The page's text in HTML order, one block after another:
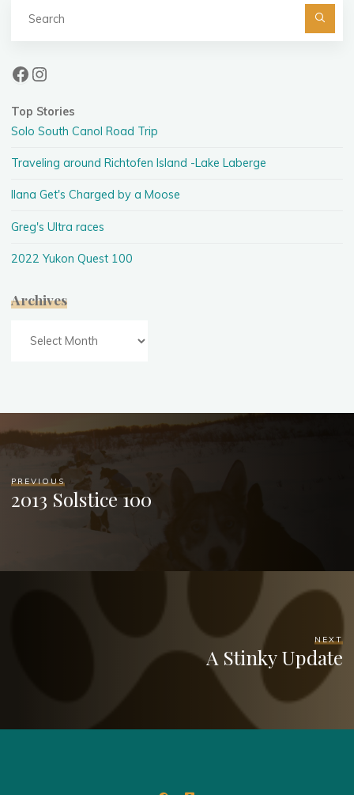
Facebook
Instagram
Top Stories
Solo South Canol Road Trip
Traveling around Richtofen Island -Lake Laberge
Ilana Get's Charged by a Moose
Greg's Ultra races
2022 Yukon Quest 100
Archives
PREVIOUS
2013 Solstice 100
NEXT
A Stinky Update